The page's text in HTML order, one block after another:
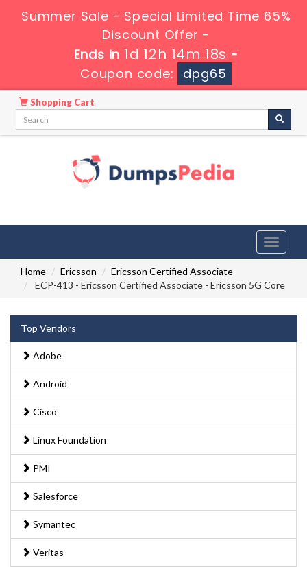
Summer Sale - Special Limited Time 65%
Discount Offer -
Ends in 1d 12h 14m 17s -
Coupon code:
dpg65
Shopping Cart
Toggle
Home
Ericsson
Ericsson Certified Associate
ECP-413 - Ericsson Certified Associate - Ericsson 5G Core
Top Vendors
Adobe
Android
Cisco
Linux Foundation
PMI
Salesforce
Symantec
Veritas